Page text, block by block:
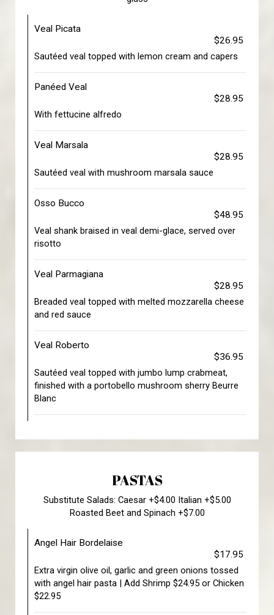
Veal Picata
$26.95
Sautéed veal topped with lemon cream and capers
Panéed Veal
$28.95
With fettucine alfredo
Veal Marsala
$28.95
Sautéed veal with mushroom marsala sauce
Osso Bucco
$48.95
Veal shank braised in veal demi-glace, served over
risotto
Veal Parmagiana
$28.95
Breaded veal topped with melted mozzarella cheese
and red sauce
Veal Roberto
$36.95
Sautéed veal topped with jumbo lump crabmeat,
finished with a portobello mushroom sherry Beurre
Blanc
PASTAS
Substitute Salads: Caesar +$4.00 Italian +$5.00
Roasted Beet and Spinach +$7.00
Angel Hair Bordelaise
$17.95
Extra virgin olive oil, garlic and green onions tossed
with angel hair pasta | Add Shrimp $24.95 or Chicken
$22.95